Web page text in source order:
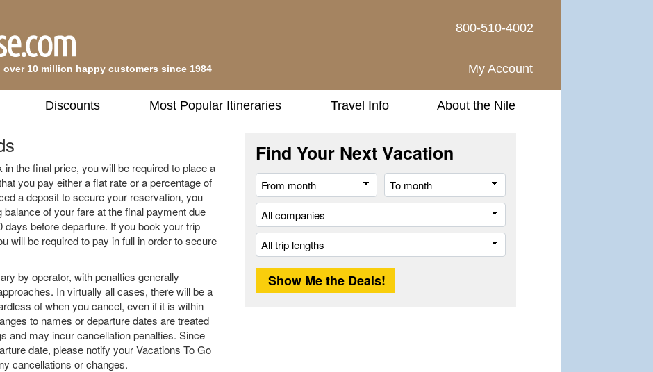
10 million happy customers since 1984
800-510-4002
My Account
Discounts Most Popular Itineraries Travel Info About the Nile
Find Your Next Vacation
From
month
month
Length
the final price, you will be required to place a
you pay either a flat rate or a percentage of
a deposit to secure your reservation, you
of your fare at the final payment due
before departure. If you book your trip
will be required to pay in full in order to secure
by operator, with penalties generally
In virtually all cases, there will be a
of when you cancel, even if it is within
to names or departure dates are treated
and may incur cancellation penalties. Since
date, please notify your Vacations To Go
cancellations or changes.